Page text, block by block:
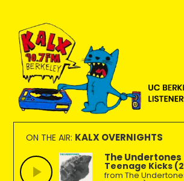
primary
navigation
main
content
footer
KALX
90.7FM
Berkeley
Ordinary
people
making
extraordinary
ON THE AIR: KALX OVERNIGHTS
The Undertones
Teenage Kicks
from The